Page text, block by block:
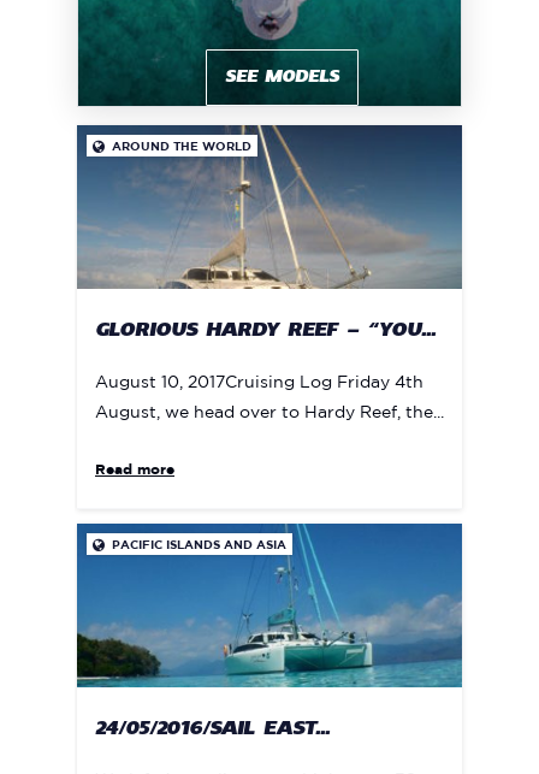
SEE MODELS
 AROUND THE WORLD
GLORIOUS HARDY REEF – “YOU...
August 10, 2017Cruising Log Friday 4th
August, we head over to Hardy Reef, the...
Read more
 PACIFIC ISLANDS AND ASIA
24/05/2016/SAIL EAST...